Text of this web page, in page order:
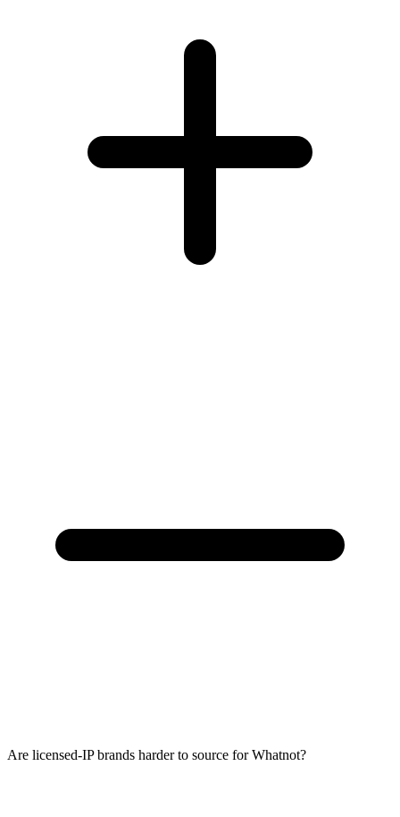
Are licensed-IP brands harder to source for Whatnot?